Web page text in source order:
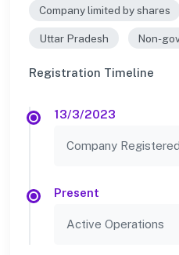
Company limited by shares
Uttar Pradesh Non-
Registration Timeline
13/3/2023
Company Registered
Present
Active Operations